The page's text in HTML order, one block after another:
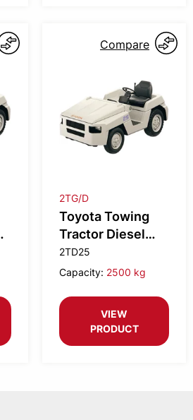
Compare
2TG/D
Toyota Towing
Tractor Diesel
2.5t drawbar M/T
2TD25
Capacity: 2500 kg
VIEW
PRODUCT